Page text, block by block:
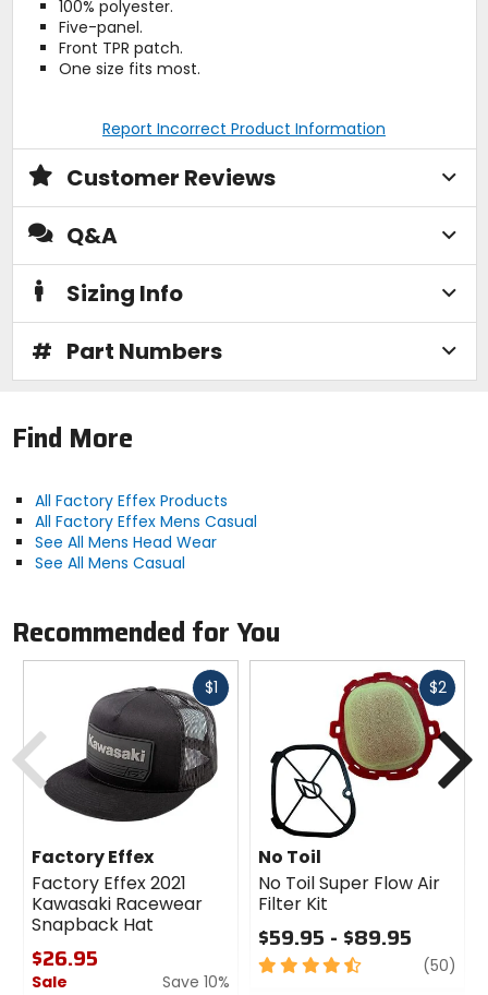
100% polyester.
Five-panel.
Front TPR patch.
One size fits most.
Report Incorrect Product Information
Customer Reviews
Q&A
Sizing Info
# Part Numbers
Find More
All Factory Effex Products
All Factory Effex Mens Casual
See All Mens Head Wear
See All Mens Casual
Recommended for You
$1Fast
Factory Effex
Factory Effex 2021
Kawasaki Racewear
Snapback Hat
$26.95
Sale
Save 10%
$2Fast
No Toil
No Toil Super Flow Air
Filter Kit
$59.95 - $89.95
4.5
(50)
Previous